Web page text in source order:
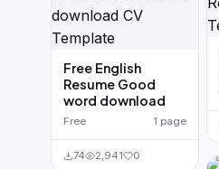
Free English
Resume Good
word download
Free 1 page
74 2,941 0